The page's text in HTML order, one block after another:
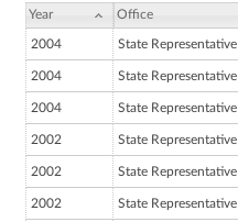
Year Office
2004 State Representative
2004 State Representative
2004 State Representative
2002 State Representative
2002 State Representative
2002 State Representative